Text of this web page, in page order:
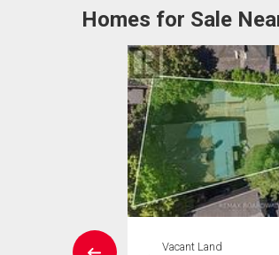
Homes for Sale
Vacant Land